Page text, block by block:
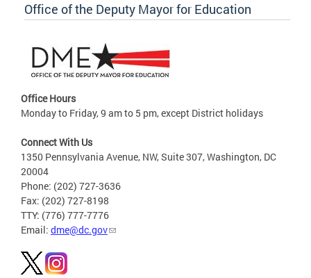
Office of the Deputy Mayor for Education
Office Hours
Monday to Friday, 9 am to 5 pm, except District holidays
Connect With Us
1350 Pennsylvania Avenue, NW, Suite 307, Washington, DC
20004
Phone: (202) 727-3636
Fax: (202) 727-8198
TTY: (776) 777-7776
Email: dme@dc.gov